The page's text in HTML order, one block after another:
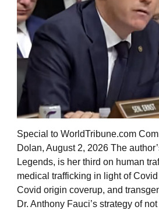
Special to WorldTribune.com
Dolan, August 2, 2026 The
Legends, is her third on human
medical trafficking in light of
Covid origin coverup, and
Dr. Anthony Fauci’s strategy of